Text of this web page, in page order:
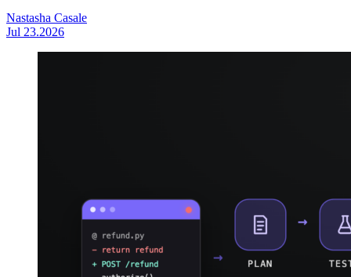
Nastasha Casale
Jul 23.2026